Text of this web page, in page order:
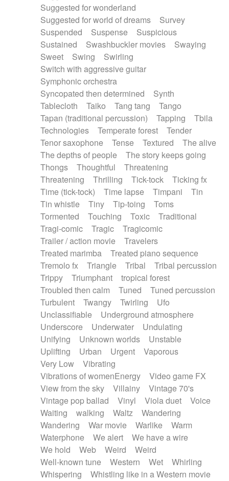
Suggested for wonderland
Suggested for world of dreams
Survey
Suspended
Suspense
Suspicious
Sustained
Swashbuckler movies
Swaying
Sweet
Swing
Swirling
Switch with aggressive guitar
Symphonic orchestra
Syncopated then determined
Synth
Tablecloth
Taiko Tang tang
Tango
Tapan (traditional percussion)
Tapping
Tbila
Technologies
Temperate forest
Tender
Tenor saxophone
Tense Textured
The alive
The depths of people
The story keeps going
Thongs
Thoughtful
Threatening
Threatening
Thrilling Tick-tock
Ticking fx
Time (tick-tock)
Time lapse Timpani
Tin
Tin whistle
Tiny Tip-toing
Toms
Tormented
Touching Toxic
Traditional
Tragi-comic
Tragic
Tragicomic
Trailer / action movie
Travelers
Treated marimba
Treated piano sequence
Tremolo fx
Triangle Tribal
Tribal percussion
Trippy
Triumphant
tropical forest
Troubled then calm
Tuned
Tuned percussion
Turbulent
Twangy Twirling
Ufo
Unclassifiable
Underground atmosphere
Underscore
Underwater
Undulating
Unifying
Unknown worlds
Unstable
Uplifting
Urban Urgent
Vaporous
Very Low
Vibrating
Vibrations of womenEnergy
Video game FX
View from the sky
Villainy
Vintage 70's
Vintage pop ballad
Vinyl Viola duet
Voice
Waiting
walking Waltz
Wandering
Wandering
War movie Warlike
Warm
Waterphone
We alert
We have a wire
We hold
Web Weird
Weird
Well-known tune
Western Wet
Whirling
Whispering
Whistling like in a Western movie